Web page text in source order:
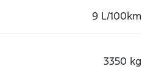
9 L/100km
3350 kg